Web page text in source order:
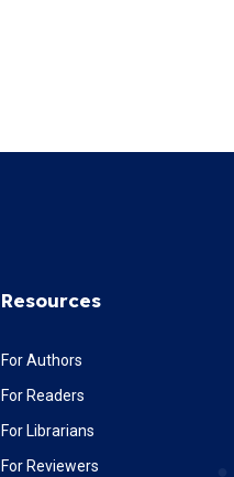
Resources
For Authors
For Readers
For Librarians
For Reviewers